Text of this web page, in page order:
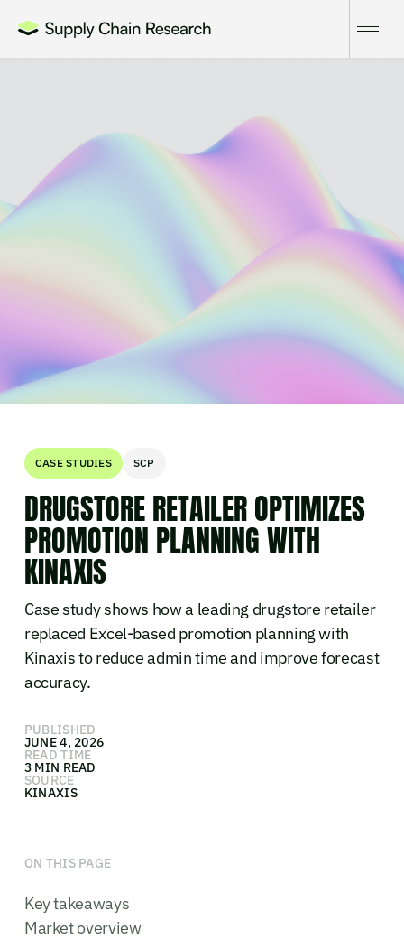
CASE STUDIES SCP
DRUGSTORE RETAILER OPTIMIZES
PROMOTION PLANNING WITH
KINAXIS
Case study shows how a leading drugstore retailer
replaced Excel-based promotion planning with
Kinaxis to reduce admin time and improve forecast
accuracy.
PUBLISHED
JUNE 4, 2026
READ TIME
3 MIN READ
SOURCE
KINAXIS
ON THIS PAGE
Key takeaways
Market overview